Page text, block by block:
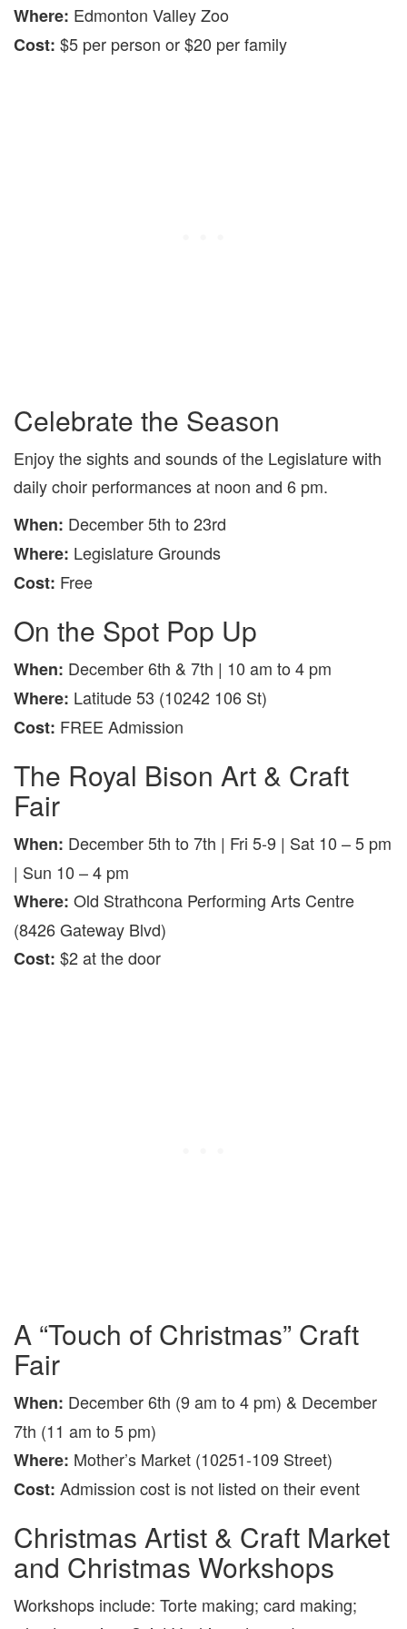
Where: Edmonton Valley Zoo
Cost: $5 per person or $20 per family
Celebrate the Season
Enjoy the sights and sounds of the Legislature with
daily choir performances at noon and 6 pm.
When: December 5th to 23rd
Where: Legislature Grounds
Cost: Free
On the Spot Pop Up
When: December 6th & 7th | 10 am to 4 pm
Where: Latitude 53 (10242 106 St)
Cost: FREE Admission
The Royal Bison Art & Craft
Fair
When: December 5th to 7th | Fri 5-9 | Sat 10 – 5 pm
| Sun 10 – 4 pm
Where: Old Strathcona Performing Arts Centre
(8426 Gateway Blvd)
Cost: $2 at the door
A “Touch of Christmas” Craft
Fair
When: December 6th (9 am to 4 pm) & December
7th (11 am to 5 pm)
Where: Mother’s Market (10251-109 Street)
Cost: Admission cost is not listed on their event
Christmas Artist & Craft Market
and Christmas Workshops
Workshops include: Torte making; card making;